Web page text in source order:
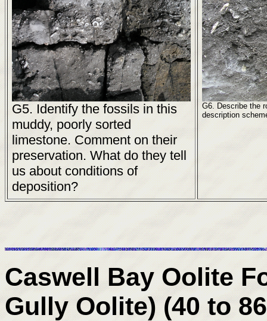
G5. Identify the fossils in this
muddy, poorly sorted
limestone. Comment on their
preservation. What do they tell
us about conditions of
deposition?
G6. Describe the
description
Caswell Bay Oolite
Gully Oolite) (40 to